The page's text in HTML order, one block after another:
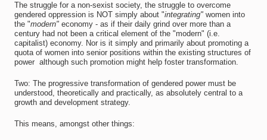
The struggle for a non-sexist society, the struggle to overcome
gendered oppression is NOT simply about "integrating"women into
the "modern"economy - as if their daily grind over more than a
century had not been a critical element of the "modern" (i.e.
capitalist) economy. Nor is it simply and primarily about promoting a
quota of women into senior positions within the existing structures of
power  although such promotion might help foster transformation.
Two: The progressive transformation of gendered power must be
understood, theoretically and practically, as absolutely central to a
growth and development strategy.
This means, amongst other things: